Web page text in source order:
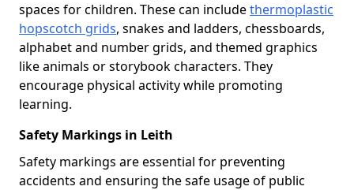
spaces for children. These can includethermoplastic
hopscotch grids, snakes and ladders, chessboards,
alphabet and number grids, and themed graphics
like animals or storybook characters. They
encourage physical activity while promoting
learning.
Safety Markings in Leith
Safety markings are essential for preventing
accidents and ensuring the safe usage of public